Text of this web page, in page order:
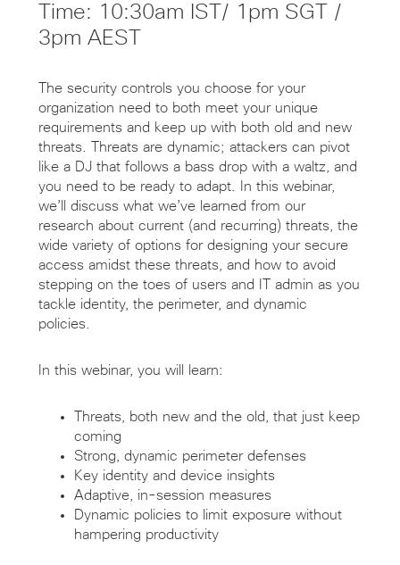
Time: 10:30am IST/ 1pm SGT /
3pm AEST
The security controls you choose for your
organization need to both meet your unique
requirements and keep up with both old and new
threats. Threats are dynamic; attackers can pivot
like a DJ that follows a bass drop with a waltz, and
you need to be ready to adapt. In this webinar,
we’ll discuss what we’ve learned from our
research about current (and recurring) threats, the
wide variety of options for designing your secure
access amidst these threats, and how to avoid
stepping on the toes of users and IT admin as you
tackle identity, the perimeter, and dynamic
policies.
In this webinar, you will learn:
Threats, both new and the old, that just keep
coming
Strong, dynamic perimeter defenses
Key identity and device insights
Adaptive, in-session measures
Dynamic policies to limit exposure without
hampering productivity